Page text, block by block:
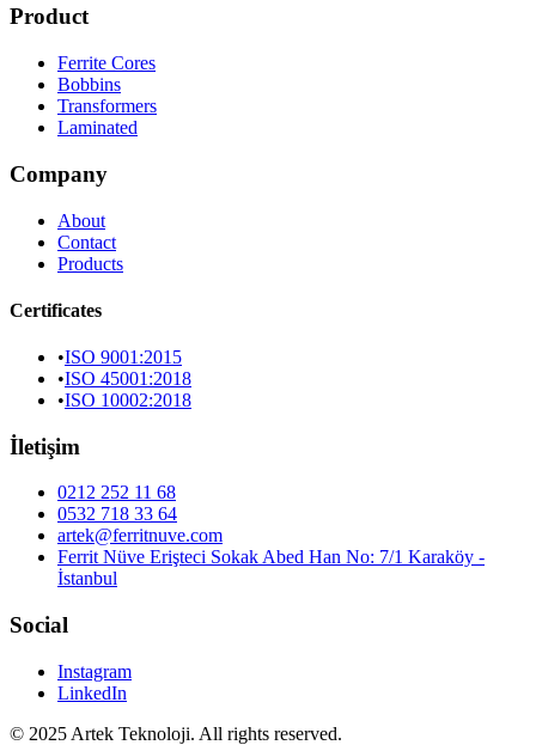
Product
Ferrite Cores
Bobbins
Transformers
Laminated
Company
About
Contact
Products
Certificates
•ISO 9001:2015
•ISO 45001:2018
•ISO 10002:2018
İletişim
0212 252 11 68
0532 718 33 64
artek@ferritnuve.com
Ferrit Nüve Erişteci Sokak Abed Han No: 7/1 Karaköy -
İstanbul
Social
Instagram
LinkedIn
© 2025 Artek Teknoloji. All rights reserved.